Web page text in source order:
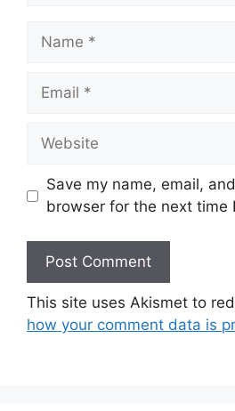
Name
Email
Website
Save my name, email,
browser for the next time
This site uses Akismet to
how your comment data is